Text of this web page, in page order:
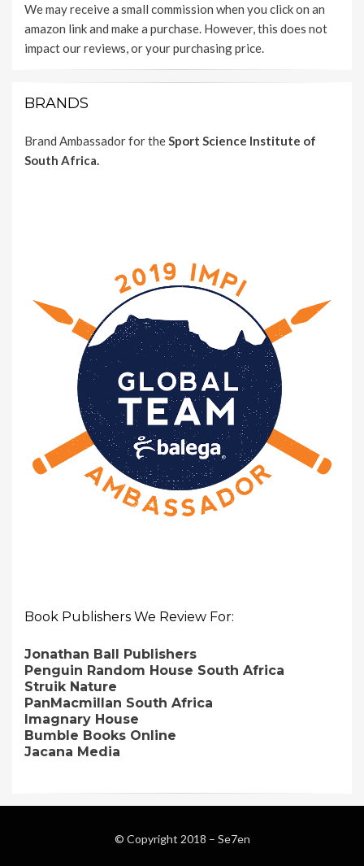
We may receive a small commission when you click on an
amazon link and make a purchase. However, this does not
impact our reviews, or your purchasing price.
BRANDS
Brand Ambassador for theSport Science Institute of
South Africa.
Book Publishers We Review For:
Jonathan Ball Publishers
Penguin Random House South Africa
Struik Nature
PanMacmillan South Africa
Imagnary House
Bumble Books Online
Jacana Media
© Copyright 2018 – Se7en